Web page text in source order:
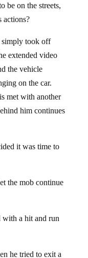
be on the streets,
actions?
took off
extended video
the vehicle
on the car.
met with another
him continues
it was time to
the mob continue
with a hit and run
he tried to exit a